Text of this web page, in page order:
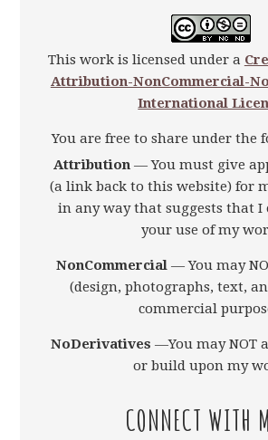
This work is licensed under a
Attribution-NonCommercial-
International
You are free to share under the
Attribution— You must give
(a link back to this website) for
in any way that suggests that I
your use of my
NonCommercial — You may
(design, photographs, text,
commercial
NoDerivatives —You may NOT
or build upon my
CONNECT WITH